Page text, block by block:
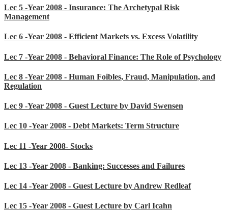
Lec 5 -Year 2008 - Insurance: The Archetypal Risk
Management
Lec 6 -Year 2008 - Efficient Markets vs. Excess Volatility
Lec 7 -Year 2008 - Behavioral Finance: The Role of Psychology
Lec 8 -Year 2008 - Human Foibles, Fraud, Manipulation, and
Regulation
Lec 9 -Year 2008 - Guest Lecture by David Swensen
Lec 10 -Year 2008 - Debt Markets: Term Structure
Lec 11 -Year 2008- Stocks
Lec 13 -Year 2008 - Banking: Successes and Failures
Lec 14 -Year 2008 - Guest Lecture by Andrew Redleaf
Lec 15 -Year 2008 - Guest Lecture by Carl Icahn